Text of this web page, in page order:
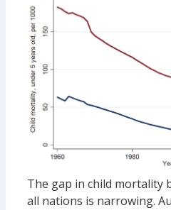
The gap in child mortality
all nations is narrowing.